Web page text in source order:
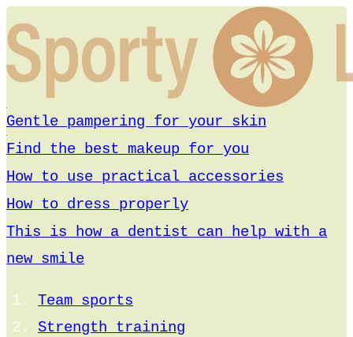
Gentle pampering for your skin
Find the best makeup for you
How to use practical accessories
How to dress properly
This is how a dentist can help with a
new smile
Team sports
Strength training